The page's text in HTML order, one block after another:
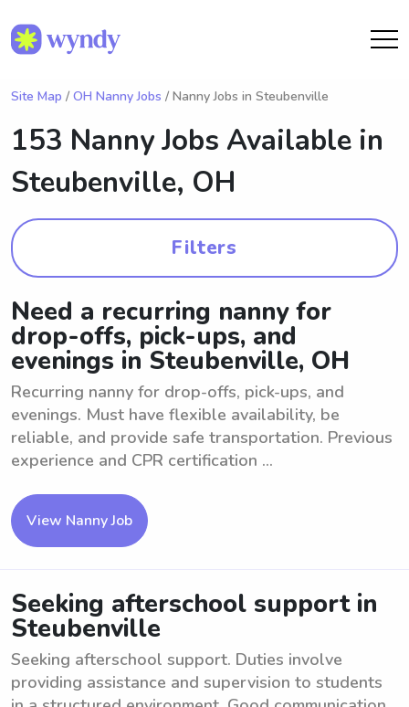
Site Map / OH Nanny Jobs / Nanny Jobs in Steubenville
153 Nanny Jobs Available in
Steubenville, OH
Filters
Need a recurring nanny for
drop-offs, pick-ups, and
evenings in Steubenville, OH
Recurring nanny for drop-offs, pick-ups, and
evenings. Must have flexible availability, be
reliable, and provide safe transportation. Previous
experience and CPR certification ...
View Nanny Job
Seeking afterschool support in
Steubenville
Seeking afterschool support. Duties involve
providing assistance and supervision to students